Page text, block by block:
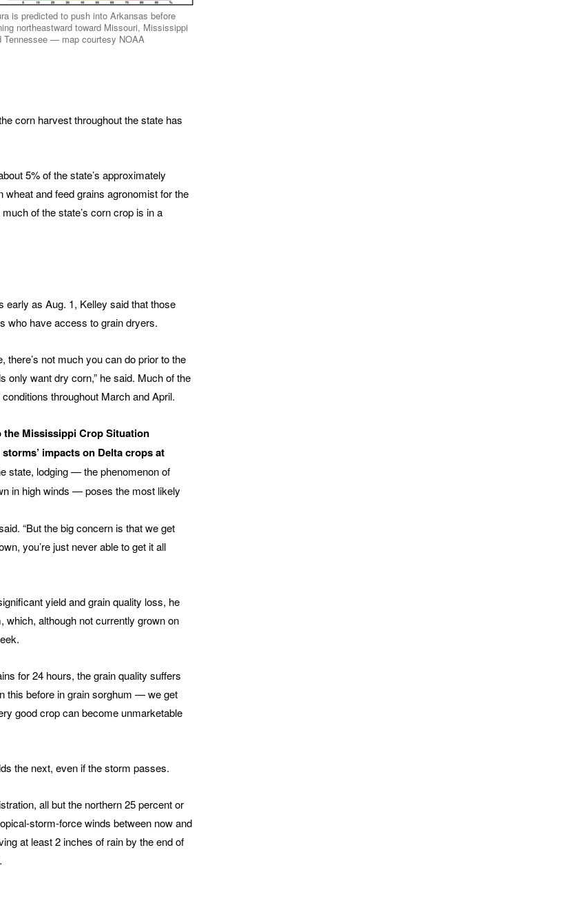
is predicted to push into Arkansas before
northeastward toward Missouri, Mississippi
Tennessee — map courtesy NOAA
corn harvest throughout the state has
5% of the state’s approximately
and feed grains agronomist for the
of the state’s corn crop is in a
early as Aug. 1, Kelley said that those
who have access to grain dryers.
there’s not much you can do prior to the
want dry corn,” he said. Much of the
throughout March and April.
the Mississippi Crop Situation
impacts on Delta crops at
state, lodging — the phenomenon of
in high winds — poses the most likely
“But the big concern is that we get
you’re just never able to get it all
yield and grain quality loss, he
which, although not currently grown on
for 24 hours, the grain quality suffers
this before in grain sorghum — we get
good crop can become unmarketable
the next, even if the storm passes.
all but the northern 25 percent or
storm-force winds between now and
at least 2 inches of rain by the end of